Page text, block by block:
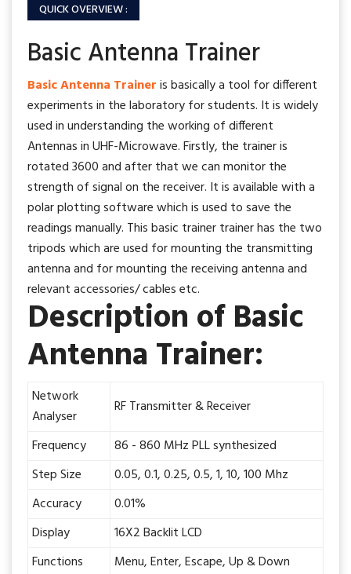
QUICK OVERVIEW :
Basic Antenna Trainer
Basic Antenna Traineris basically a tool for different
experiments in the laboratory for students. It is widely
used in understanding the working of different
Antennas in UHF-Microwave. Firstly, the trainer is
rotated 3600 and after that we can monitor the
strength of signal on the receiver. It is available with a
polar plotting software which is used to save the
readings manually. This basic trainer trainer has the two
tripods which are used for mounting the transmitting
antenna and for mounting the receiving antenna and
relevant accessories/ cables etc.
Description of Basic
Antenna Trainer:
Network
Analyser
RF Transmitter & Receiver
Frequency
86 - 860 MHz PLL synthesized
Step Size
0.05, 0.1, 0.25, 0.5, 1, 10, 100 Mhz
Accuracy
0.01%
Display
16X2 Backlit LCD
Functions
Menu, Enter, Escape, Up & Down